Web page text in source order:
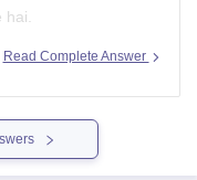
par jana jaha
Read Complete Answer